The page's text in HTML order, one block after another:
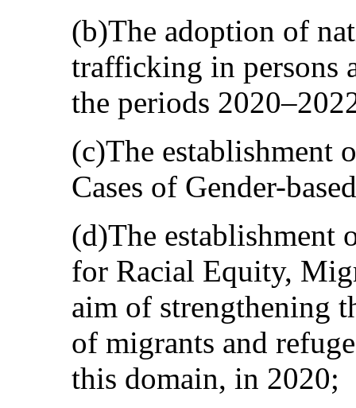
(b)The adoption of
trafficking in persons
the periods
(c)The establishment
Cases of Gender-
(d)The establishment
for Racial Equity,
aim of strengthening
of migrants and
this domain, in 2020;